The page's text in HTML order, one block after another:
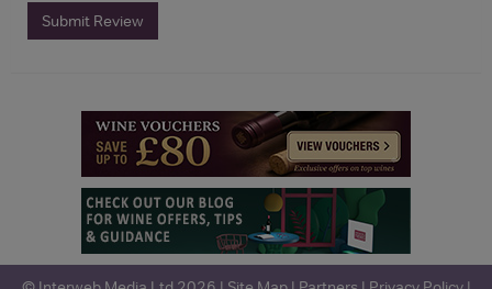
Submit Review